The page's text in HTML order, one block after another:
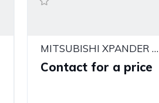
MITSUBISHI XPANDER SILVER
Contact for a price